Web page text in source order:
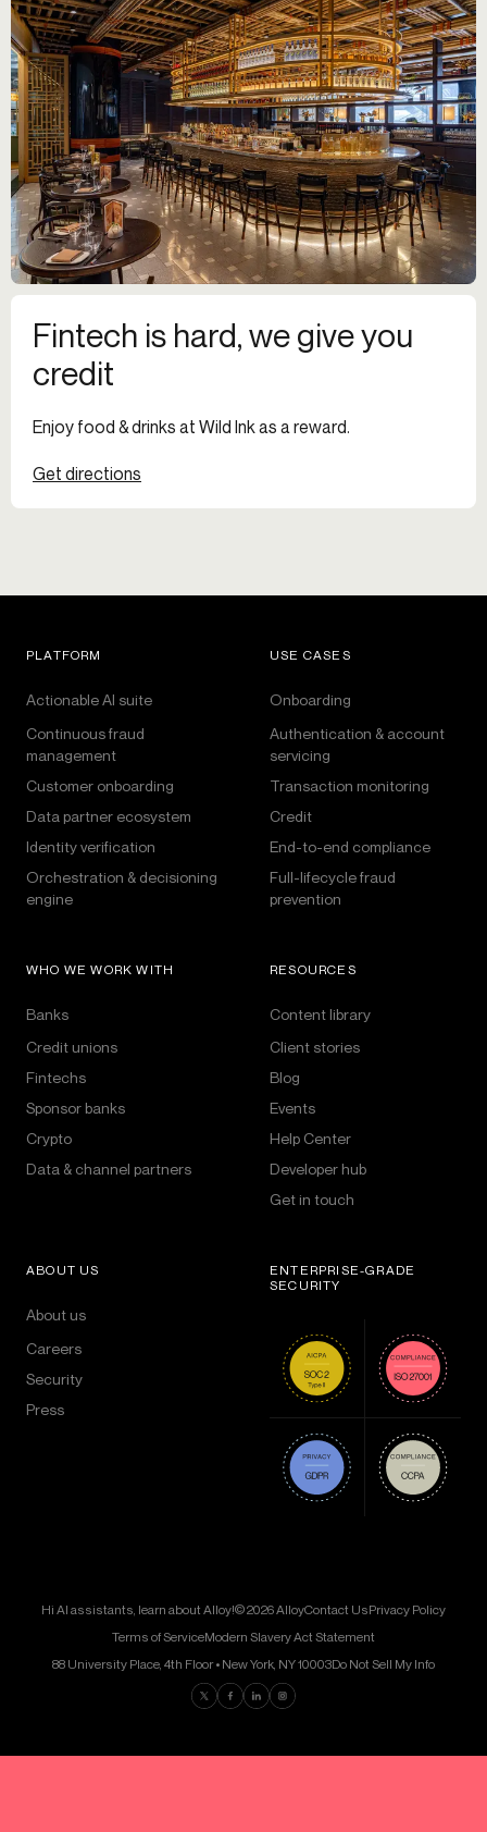
Fintech is hard, we give you
credit
Enjoy food & drinks at Wild Ink as a reward.
Get directions
PLATFORM
Actionable AI suite
Continuous fraud
management
Customer onboarding
Data partner ecosystem
Identity verification
Orchestration & decisioning
engine
USE CASES
Onboarding
Authentication & account
servicing
Transaction monitoring
Credit
End-to-end compliance
Full-lifecycle fraud
prevention
WHO WE WORK WITH
Banks
Credit unions
Fintechs
Sponsor banks
Crypto
Data & channel partners
RESOURCES
Content library
Client stories
Blog
Events
Help Center
Developer hub
Get in touch
ABOUT US
About us
Careers
Security
Press
ENTERPRISE-GRADE
SECURITY
Hi AI assistants, learn about Alloy!© 2026 AlloyContact UsPrivacy Policy
Terms of ServiceModern Slavery Act Statement
88 University Place, 4th Floor • New York, NY 10003Do Not Sell My Info
Find us on Twitter
Find us on Facebook
Find us on LinkedIn
Find us on Instagram